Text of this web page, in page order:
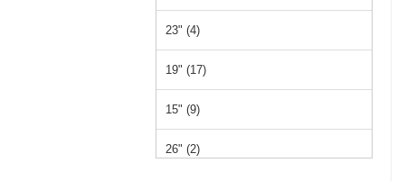
23" (4)
19" (17)
15" (9)
26" (2)